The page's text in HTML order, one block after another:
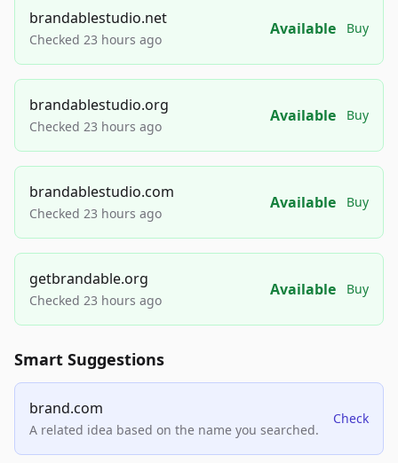
brandablestudio.net
Checked 23 hours ago
Available Buy
brandablestudio.org
Checked 23 hours ago
Available Buy
brandablestudio.com
Checked 23 hours ago
Available Buy
getbrandable.org
Checked 23 hours ago
Available Buy
Smart Suggestions
brand.com
A related idea based on the name you searched.
Check